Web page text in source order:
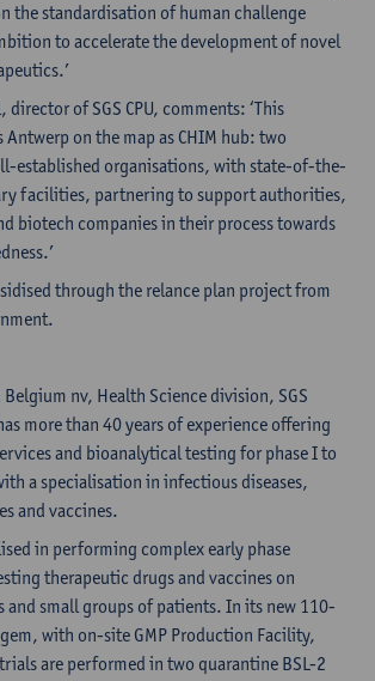
the standardisation of human challenge
to accelerate the development of novel
director of SGS CPU, comments: ‘This
on the map as CHIM hub: two
established organisations, with state-of-the-
facilities, partnering to support authorities,
biotech companies in their process towards
through the relance plan project from
Belgium nv, Health Science division, SGS
more than 40 years of experience offering
and bioanalytical testing for phase I to
a specialisation in infectious diseases,
and vaccines.
in performing complex early phase
therapeutic drugs and vaccines on
and small groups of patients. In its new 110-
with on-site GMP Production Facility,
are performed in two quarantine BSL-2